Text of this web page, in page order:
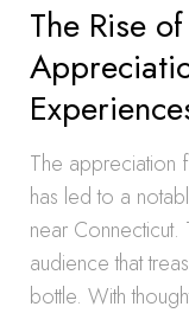
The Rise
The appreciation
has led to a
near
audience that
bottle. With